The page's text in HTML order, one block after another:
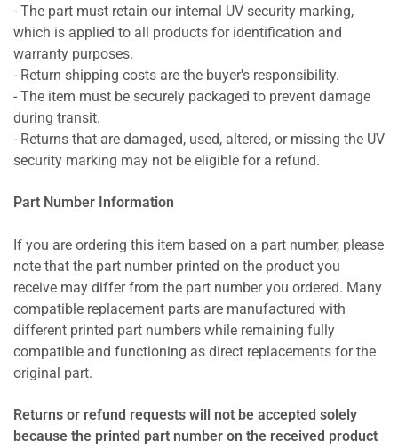
- The part must retain our internal UV security marking,
which is applied to all products for identification and
warranty purposes.
- Return shipping costs are the buyer's responsibility.
- The item must be securely packaged to prevent damage
during transit.
- Returns that are damaged, used, altered, or missing the UV
security marking may not be eligible for a refund.
Part Number Information
If you are ordering this item based on a part number, please
note that the part number printed on the product you
receive may differ from the part number you ordered. Many
compatible replacement parts are manufactured with
different printed part numbers while remaining fully
compatible and functioning as direct replacements for the
original part.
Returns or refund requests will not be accepted solely
because the printed part number on the received product